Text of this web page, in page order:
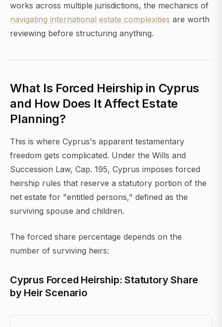
works across multiple jurisdictions, the mechanics of
navigating international estate complexities are worth
reviewing before structuring anything.
What Is Forced Heirship in Cyprus
and How Does It Affect Estate
Planning?
This is where Cyprus's apparent testamentary
freedom gets complicated. Under the Wills and
Succession Law, Cap. 195, Cyprus imposes forced
heirship rules that reserve a statutory portion of the
net estate for "entitled persons," defined as the
surviving spouse and children.
The forced share percentage depends on the
number of surviving heirs:
Cyprus Forced Heirship: Statutory Share
by Heir Scenario